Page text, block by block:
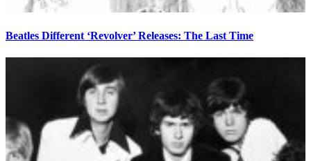
Beatles Different ‘Revolver’ Releases: The Last Time